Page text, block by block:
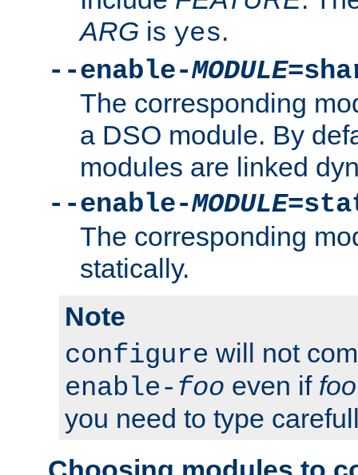
ARG is yes.
--enable-MODULE
The corresponding
a DSO module. By
modules are linked
--enable-MODULE
The corresponding
statically.
Note
configure will not
enable- foo even if foo
you need to type